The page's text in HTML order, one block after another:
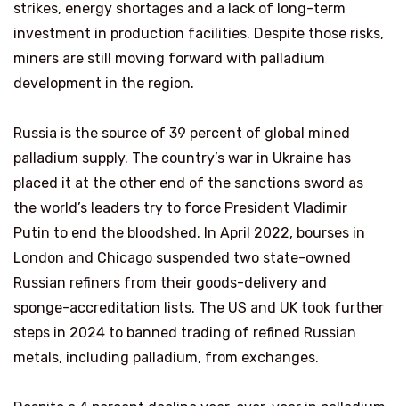
strikes, energy shortages and a lack of long-term
investment in production facilities. Despite those risks,
miners are still moving forward with palladium
development in the region.
Russia is the source of 39 percent of global mined
palladium supply. The country’s war in Ukraine has
placed it at the other end of the sanctions sword as
the world’s leaders try to force President Vladimir
Putin to end the bloodshed. In April 2022, bourses in
London and Chicago suspended two state-owned
Russian refiners from their goods-delivery and
sponge-accreditation lists. The US and UK took further
steps in 2024 to banned trading of refined Russian
metals, including palladium, from exchanges.